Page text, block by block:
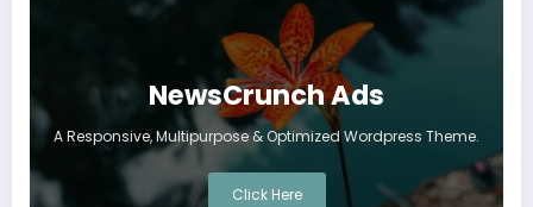
NewsCrunch Ads
A Responsive, Multipurpose & Optimized Wordpress Theme.
Click Here